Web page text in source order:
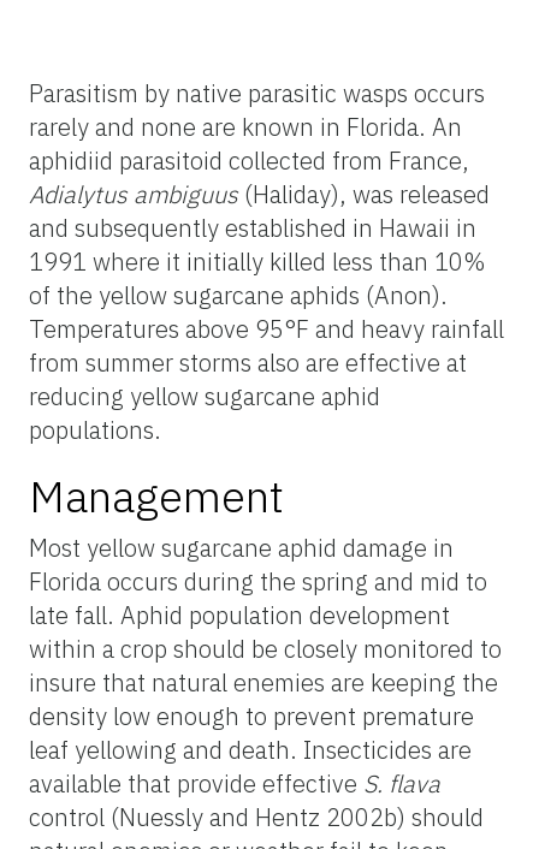
Parasitism by native parasitic wasps occurs
rarely and none are known in Florida. An
aphidiid parasitoid collected from France,
Adialytus ambiguus (Haliday), was released
and subsequently established in Hawaii in
1991 where it initially killed less than 10%
of the yellow sugarcane aphids (Anon).
Temperatures above 95°F and heavy rainfall
from summer storms also are effective at
reducing yellow sugarcane aphid
populations.
Management
Most yellow sugarcane aphid damage in
Florida occurs during the spring and mid to
late fall. Aphid population development
within a crop should be closely monitored to
insure that natural enemies are keeping the
density low enough to prevent premature
leaf yellowing and death. Insecticides are
available that provide effective S. flava
control (Nuessly and Hentz 2002b) should